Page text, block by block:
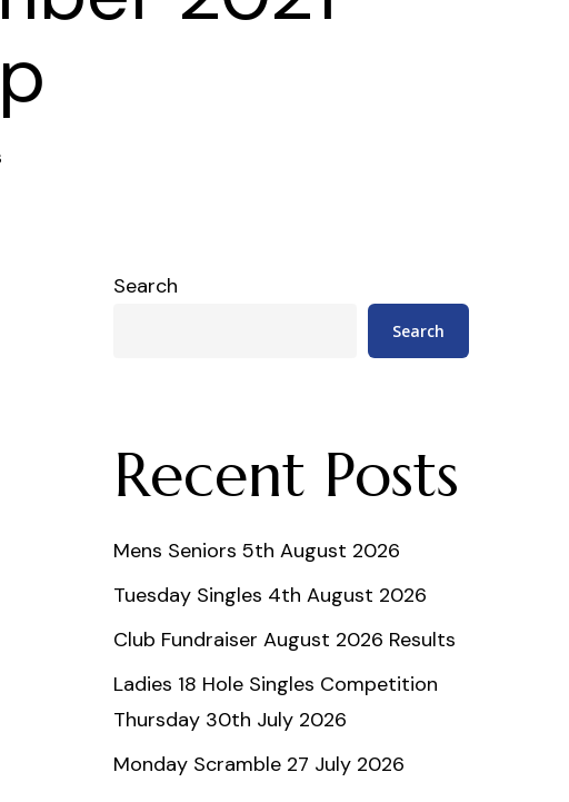
Search
Search
Recent Posts
Mens Seniors 5th August 2026
Tuesday Singles 4th August 2026
Club Fundraiser August 2026 Results
Ladies 18 Hole Singles Competition
Thursday 30th July 2026
Monday Scramble 27 July 2026